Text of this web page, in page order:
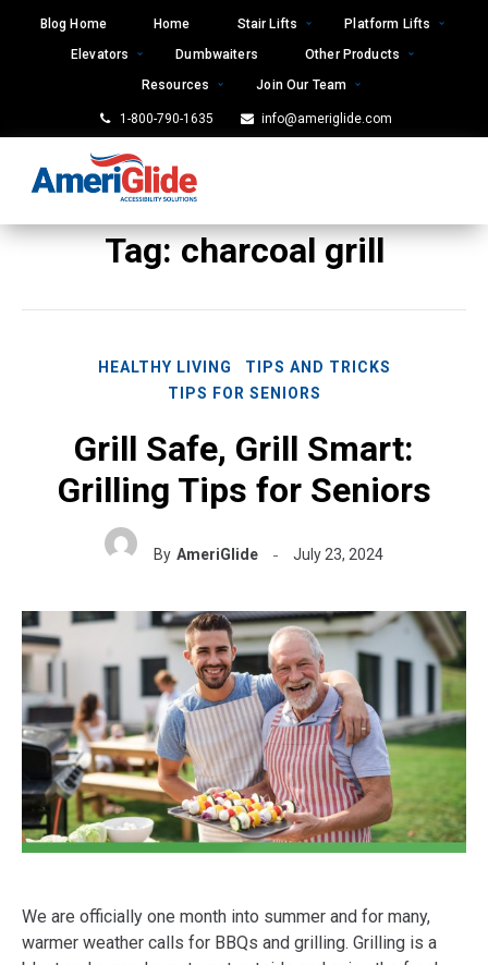
Blog Home Home Stair Lifts
Platform Lifts
Elevators
Dumbwaiters
Other Products
Resources
Join Our Team
1-800-790-1635 info@ameriglide.com
Tag:charcoal grill
HEALTHY LIVING
TIPS AND TRICKS
TIPS FOR SENIORS
Grill Safe, Grill Smart:
Grilling Tips for Seniors
By AmeriGlide July 23, 2024
We are officially one month into summer and for many,
warmer weather calls for BBQs and grilling. Grilling is a